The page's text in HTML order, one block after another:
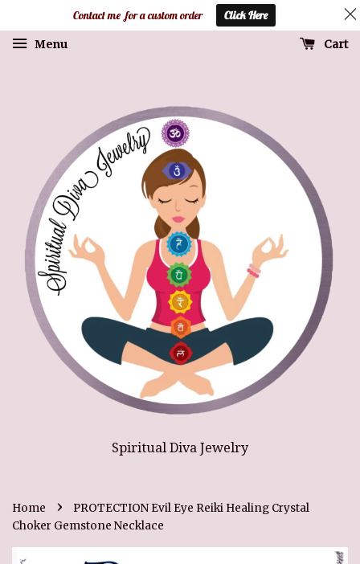
Menu Cart
Spiritual Diva Jewelry
Home ›
PROTECTION Evil Eye Reiki Healing Crystal
Choker Gemstone Necklace
Contact me for a custom order Click Here